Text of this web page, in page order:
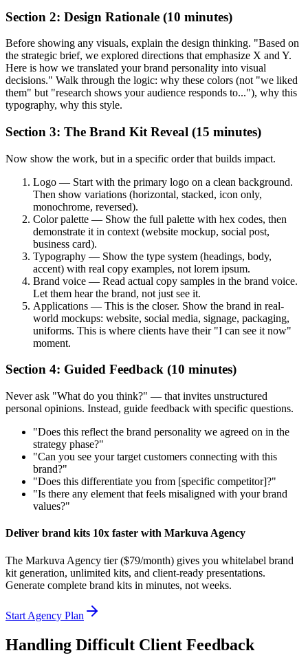
Section 2: Design Rationale (10 minutes)
Before showing any visuals, explain the design thinking. "Based on
the strategic brief, we explored directions that emphasize X and Y.
Here is how we translated your brand personality into visual
decisions." Walk through the logic: why these colors (not "we liked
them" but "research shows your audience responds to..."), why this
typography, why this style.
Section 3: The Brand Kit Reveal (15 minutes)
Now show the work, but in a specific order that builds impact.
Logo — Start with the primary logo on a clean background.
Then show variations (horizontal, stacked, icon only,
monochrome, reversed).
Color palette — Show the full palette with hex codes, then
demonstrate it in context (website mockup, social post,
business card).
Typography — Show the type system (headings, body,
accent) with real copy examples, not lorem ipsum.
Brand voice — Read actual copy samples in the brand voice.
Let them hear the brand, not just see it.
Applications — This is the closer. Show the brand in real-
world mockups: website, social media, signage, packaging,
uniforms. This is where clients have their "I can see it now"
moment.
Section 4: Guided Feedback (10 minutes)
Never ask "What do you think?" — that invites unstructured
personal opinions. Instead, guide feedback with specific questions.
"Does this reflect the brand personality we agreed on in the
strategy phase?"
"Can you see your target customers connecting with this
brand?"
"Does this differentiate you from [specific competitor]?"
"Is there any element that feels misaligned with your brand
values?"
Deliver brand kits 10x faster with Markuva Agency
The Markuva Agency tier ($79/month) gives you whitelabel brand
kit generation, unlimited kits, and client-ready presentations.
Generate complete brand kits in minutes, not weeks.
Start Agency Plan
Handling Difficult Client Feedback